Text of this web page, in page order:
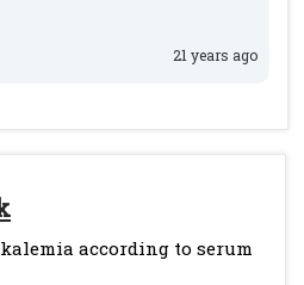
according to serum
21 years ago